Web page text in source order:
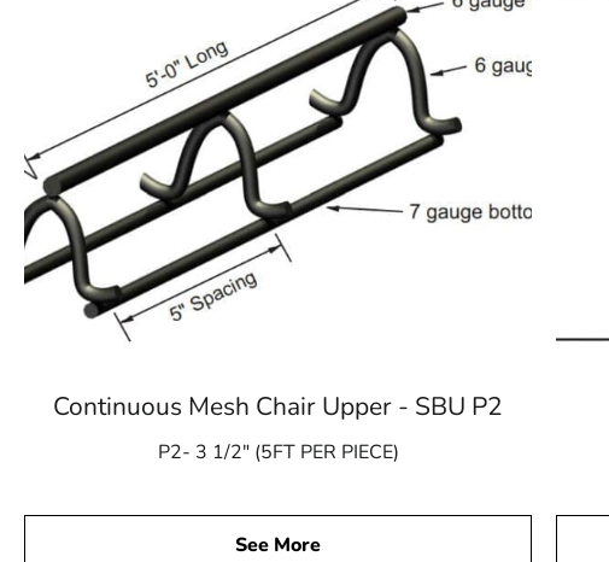
Continuous Mesh Chair Upper - SBU P2
P2- 3 1/2″ (5FT PER PIECE)
See More